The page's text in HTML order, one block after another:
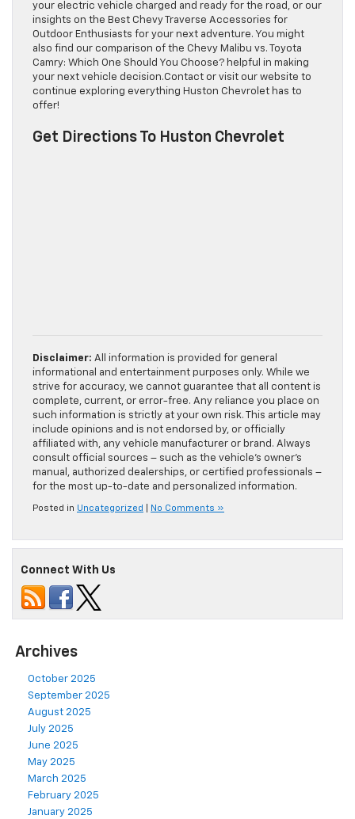
your electric vehicle charged and ready for the road, or our
insights on the Best Chevy Traverse Accessories for
Outdoor Enthusiasts for your next adventure. You might
also find our comparison of the Chevy Malibu vs. Toyota
Camry: Which One Should You Choose? helpful in making
your next vehicle decision.Contact or visit our website to
continue exploring everything Huston Chevrolet has to
offer!
Get Directions To Huston Chevrolet
Disclaimer: All information is provided for general
informational and entertainment purposes only. While we
strive for accuracy, we cannot guarantee that all content is
complete, current, or error-free. Any reliance you place on
such information is strictly at your own risk. This article may
include opinions and is not endorsed by, or officially
affiliated with, any vehicle manufacturer or brand. Always
consult official sources – such as the vehicle’s owner’s
manual, authorized dealerships, or certified professionals –
for the most up-to-date and personalized information.
Posted in Uncategorized No Comments »
Connect With Us
Archives
October 2025
September 2025
August 2025
July 2025
June 2025
May 2025
March 2025
February 2025
January 2025